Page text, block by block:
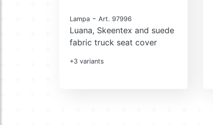
Lampa - Art. 97996
Luana, Skeentex and suede
fabric truck seat cover
+3 variants